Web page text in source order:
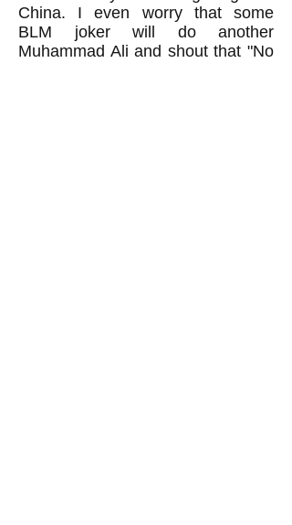
China. I even worry that some
BLM joker will do another
Muhammad Ali and shout that "No